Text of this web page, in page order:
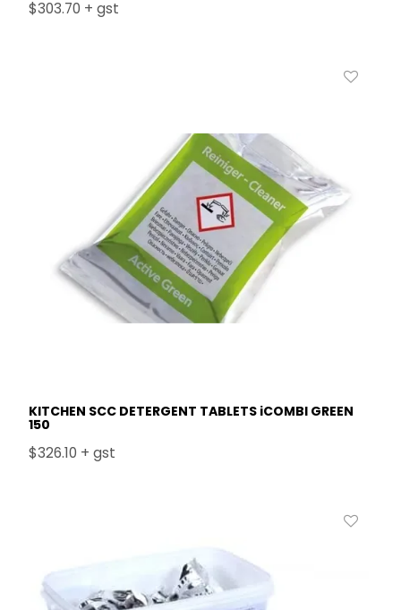
$303.70 + gst
KITCHEN SCC DETERGENT TABLETS iCOMBI GREEN
150
$326.10 + gst